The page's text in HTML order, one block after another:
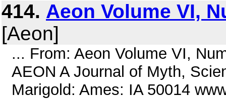
414. Aeon Volume VI,
[Aeon]
... From: Aeon Volume VI,
AEON A Journal of Myth,
Marigold: Ames: IA 50014